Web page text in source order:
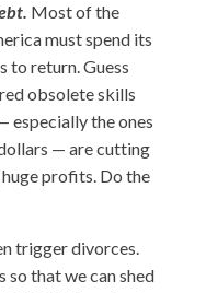
Most of the
must spend its
to return. Guess
obsolete skills
especially the ones
— are cutting
profits. Do the
trigger divorces.
so that we can shed